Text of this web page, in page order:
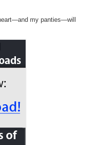
my panties—will